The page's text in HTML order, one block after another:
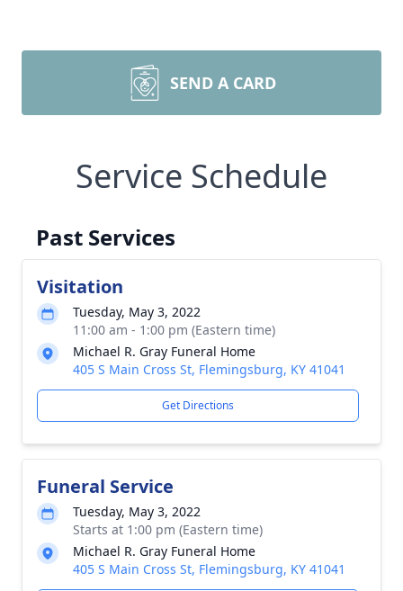
SEND A CARD
Service Schedule
Past Services
Visitation
Tuesday, May 3, 2022
11:00 am - 1:00 pm (Eastern time)
Michael R. Gray Funeral Home
405 S Main Cross St, Flemingsburg, KY 41041
Get Directions
Funeral Service
Tuesday, May 3, 2022
Starts at 1:00 pm (Eastern time)
Michael R. Gray Funeral Home
405 S Main Cross St, Flemingsburg, KY 41041